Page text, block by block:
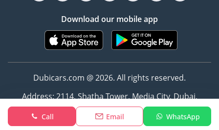
Call Email WhatsApp
Download our mobile app
Dubicars.com @ 2026. All rights reserved.
Address: 2114, Shatha Tower, Media City, Dubai,
UAE